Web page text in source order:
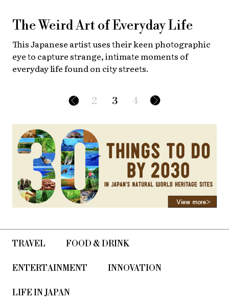
The Weird Art of Everyday Life
This Japanese artist uses their keen photographic
eye to capture strange, intimate moments of
everyday life found on city streets.
2 3 4
TRAVEL FOOD & DRINK
ENTERTAINMENT INNOVATION
LIFE IN JAPAN